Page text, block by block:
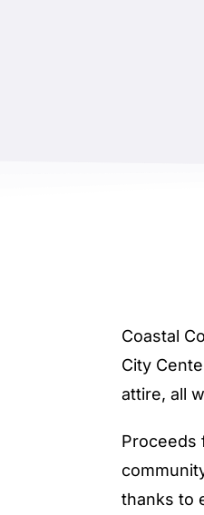
Coastal
City
attire, all
Proceeds
thanks to